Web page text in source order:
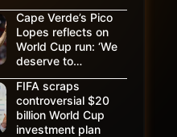
Cape Verde’s Pico
Lopes reflects on
World Cup run: ‘We
deserve to…
FIFA scraps
controversial $20
billion World Cup
investment plan